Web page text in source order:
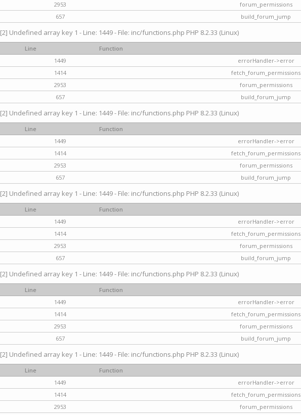
2953
forum_permissions
657 build_forum_jump
[2] Undefined array key 1 - Line: 1449 - File: inc/functions.php PHP 8.2.33 (Linux)
Line
Function
1449
errorHandler->error
1414
fetch_forum_permissions
2953
forum_permissions
657 build_forum_jump
[2] Undefined array key 1 - Line: 1449 - File: inc/functions.php PHP 8.2.33 (Linux)
Line
Function
1449
errorHandler->error
1414
fetch_forum_permissions
2953
forum_permissions
657 build_forum_jump
[2] Undefined array key 1 - Line: 1449 - File: inc/functions.php PHP 8.2.33 (Linux)
Line
Function
1449
errorHandler->error
1414
fetch_forum_permissions
2953
forum_permissions
657 build_forum_jump
[2] Undefined array key 1 - Line: 1449 - File: inc/functions.php PHP 8.2.33 (Linux)
Line
Function
1449
errorHandler->error
1414
fetch_forum_permissions
2953
forum_permissions
657 build_forum_jump
[2] Undefined array key 1 - Line: 1449 - File: inc/functions.php PHP 8.2.33 (Linux)
Line
Function
1449
errorHandler->error
1414
fetch_forum_permissions
2953 forum_permissions